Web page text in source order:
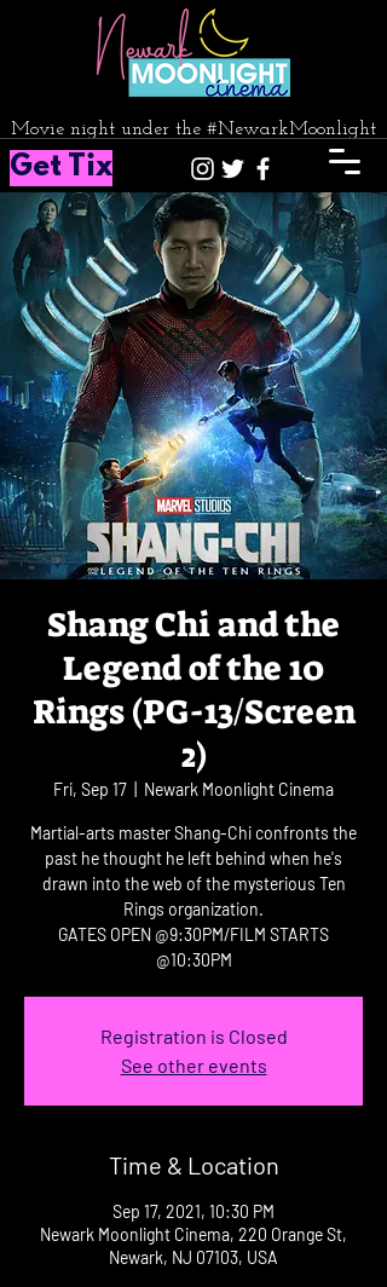
Movie night under the #NewarkMoonlight
Get Tix
Shang Chi and the
Legend of the 10
Rings (PG-13/Screen
2)
Fri, Sep 17 Newark Moonlight Cinema
Martial-arts master Shang-Chi confronts the
past he thought he left behind when he's
drawn into the web of the mysterious Ten
Rings organization.
GATES OPEN @9:30PM/FILM STARTS
@10:30PM
Registration is Closed
See other events
Time & Location
Sep 17, 2021, 10:30 PM
Newark Moonlight Cinema, 220 Orange St,
Newark, NJ 07103, USA